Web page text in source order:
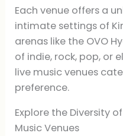
Each venue offers a
intimate settings of
arenas like the OVO
of indie, rock, pop, or
live music venues
preference.
Explore the Diversity
Music Venues